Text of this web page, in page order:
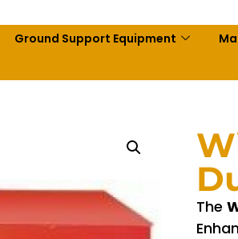
Ground Support Equipment
The